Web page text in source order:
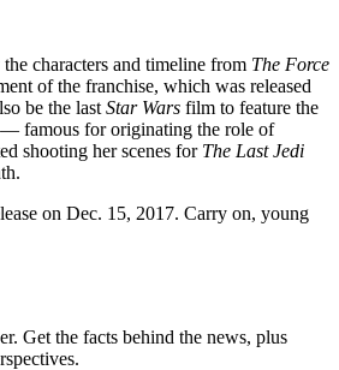
characters and timeline from The Force
of the franchise, which was released
be the last Star Wars film to feature the
— famous for originating the role of
shooting her scenes for The Last Jedi
on Dec. 15, 2017. Carry on, young
Get the facts behind the news, plus